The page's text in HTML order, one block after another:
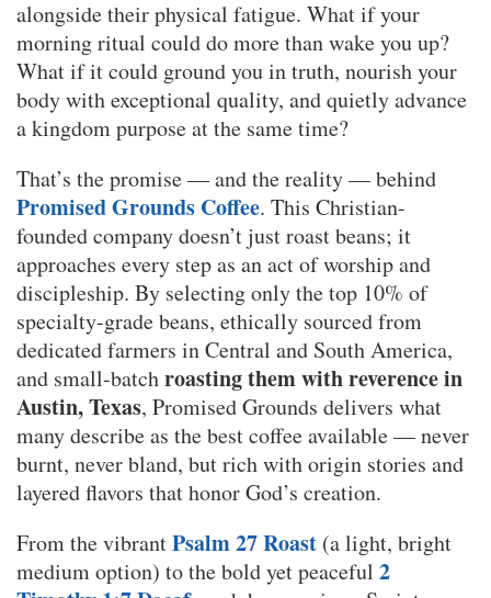
alongside their physical fatigue. What if your
morning ritual could do more than wake you up?
What if it could ground you in truth, nourish your
body with exceptional quality, and quietly advance
a kingdom purpose at the same time?
That’s the promise — and the reality — behind
Promised Grounds Coffee. This Christian-
founded company doesn’t just roast beans; it
approaches every step as an act of worship and
discipleship. By selecting only the top 10% of
specialty-grade beans, ethically sourced from
dedicated farmers in Central and South America,
and small-batchroasting them with reverence in
Austin, Texas, Promised Grounds delivers what
many describe as the best coffee available — never
burnt, never bland, but rich with origin stories and
layered flavors that honor God’s creation.
From the vibrantPsalm 27 Roast (a light, bright
medium option) to the bold yet peaceful 2